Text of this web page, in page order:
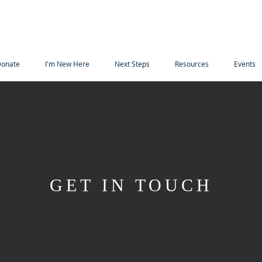
I'm New Here Next Steps Resources Events
GET IN TOUCH